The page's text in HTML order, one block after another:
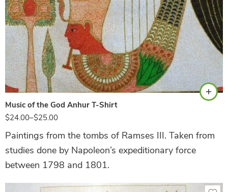
Music of the God Anhur T-Shirt
$24.00–$25.00
Natural
Paintings from the tombs of Ramses III. Taken from
studies done by Napoleon’s expeditionary force
between 1798 and 1801.